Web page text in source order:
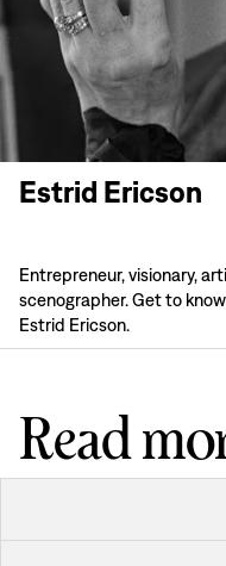
Estrid Ericson
Entrepreneur, visionary,
scenographer. Get to
Estrid Ericson.
Read